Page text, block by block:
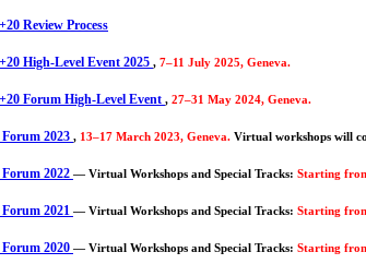
Review Process
High-Level Event 2025 , 7–11 July 2025, Geneva.
Forum High-Level Event , 27–31 May 2024, Geneva.
2023 , 13–17 March 2023, Geneva. Virtual workshops will
2022 — Virtual Workshops and Special Tracks: Starting
2021 — Virtual Workshops and Special Tracks: Starting
2020 — Virtual Workshops and Special Tracks: Starting